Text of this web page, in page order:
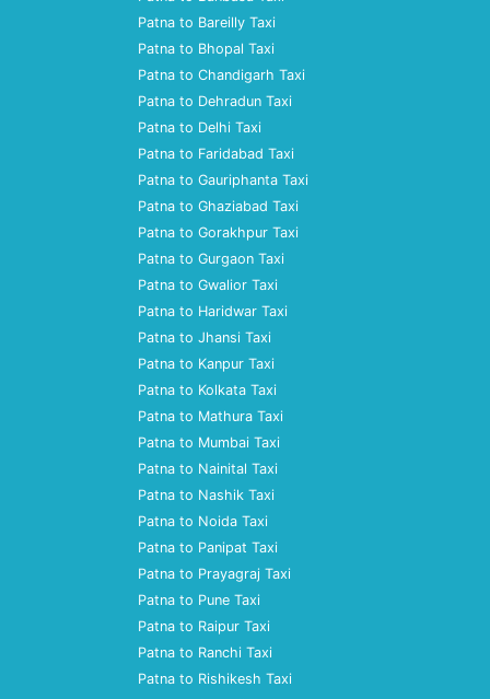
Patna to Bareilly Taxi
Patna to Bhopal Taxi
Patna to Chandigarh Taxi
Patna to Dehradun Taxi
Patna to Delhi Taxi
Patna to Faridabad Taxi
Patna to Gauriphanta Taxi
Patna to Ghaziabad Taxi
Patna to Gorakhpur Taxi
Patna to Gurgaon Taxi
Patna to Gwalior Taxi
Patna to Haridwar Taxi
Patna to Jhansi Taxi
Patna to Kanpur Taxi
Patna to Kolkata Taxi
Patna to Mathura Taxi
Patna to Mumbai Taxi
Patna to Nainital Taxi
Patna to Nashik Taxi
Patna to Noida Taxi
Patna to Panipat Taxi
Patna to Prayagraj Taxi
Patna to Pune Taxi
Patna to Raipur Taxi
Patna to Ranchi Taxi
Patna to Rishikesh Taxi